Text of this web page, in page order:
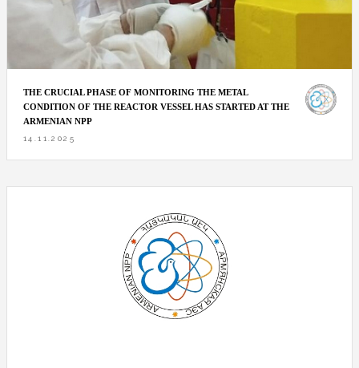
THE CRUCIAL PHASE OF MONITORING THE METAL
CONDITION OF THE REACTOR VESSEL HAS STARTED AT THE
ARMENIAN NPP
14.11.2025